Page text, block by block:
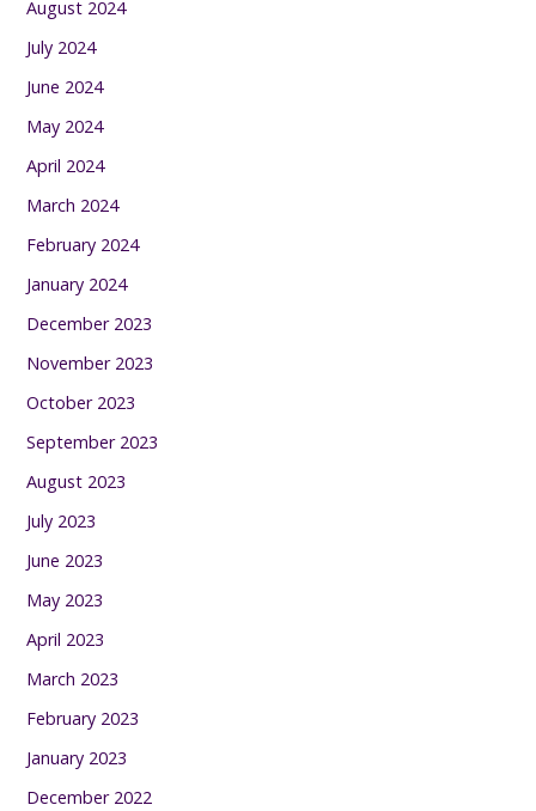
August 2024
July 2024
June 2024
May 2024
April 2024
March 2024
February 2024
January 2024
December 2023
November 2023
October 2023
September 2023
August 2023
July 2023
June 2023
May 2023
April 2023
March 2023
February 2023
January 2023
December 2022